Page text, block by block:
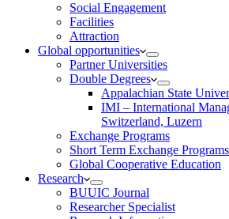
Social Engagement
Facilities
Attraction
Global opportunities
Partner Universities
Double Degrees
Appalachian State
IMI – International
Switzerland, Luzern
Exchange Programs
Short Term Exchange Programs
Global Cooperative Education
Research
BUUIC Journal
Researcher Specialist